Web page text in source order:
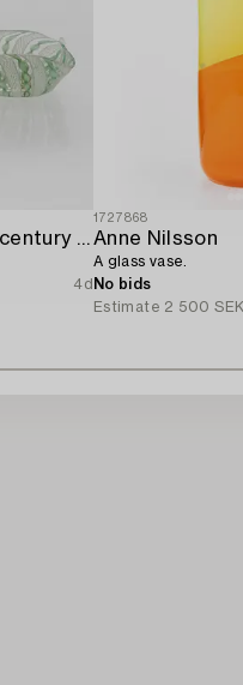
A set of two mid-20th century glass bowls,
4d
1727868
Anne Nilsson
A glass vase.
No bids
Estimate 2 500 SEK